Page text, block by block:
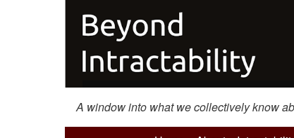
A window into what we collectively know